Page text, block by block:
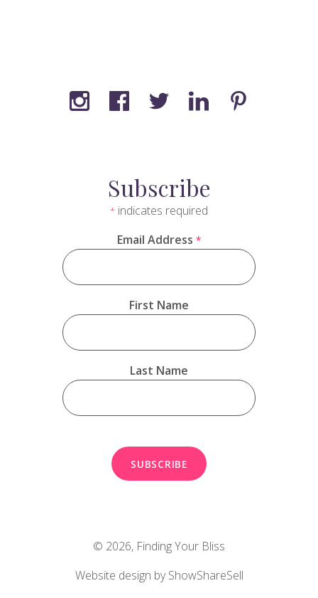
Subscribe
* indicates required
Email Address *
First Name
Last Name
© 2026, Finding Your Bliss
Website design by ShowShareSell